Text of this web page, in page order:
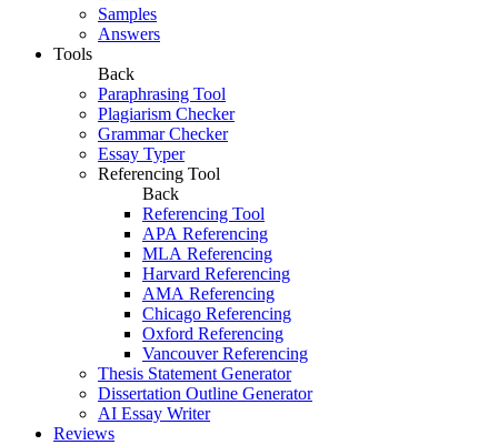
Samples
Answers
Tools
Back
Paraphrasing Tool
Plagiarism Checker
Grammar Checker
Essay Typer
Referencing Tool
Back
Referencing Tool
APA Referencing
MLA Referencing
Harvard Referencing
AMA Referencing
Chicago Referencing
Oxford Referencing
Vancouver Referencing
Thesis Statement Generator
Dissertation Outline Generator
AI Essay Writer
Reviews